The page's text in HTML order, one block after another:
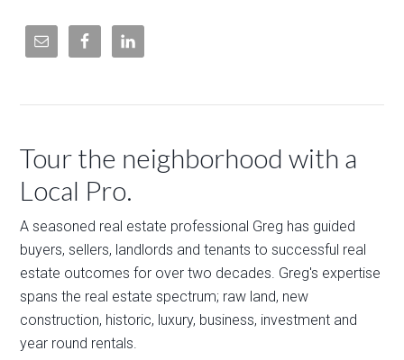
Tour the neighborhood with a
Local Pro.
A seasoned real estate professional Greg has guided
buyers, sellers, landlords and tenants to successful real
estate outcomes for over two decades. Greg's expertise
spans the real estate spectrum; raw land, new
construction, historic, luxury, business, investment and
year round rentals.